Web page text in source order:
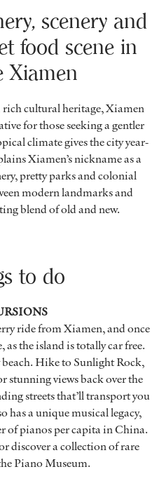
scenery and
food scene in
Xiamen
cultural heritage, Xiamen
for those seeking a gentler
climate gives the city year-
Xiamen’s nickname as a
pretty parks and colonial
modern landmarks and
blend of old and new.
to do
ride from Xiamen, and once
as the island is totally car free.
beach. Hike to Sunlight Rock,
stunning views back over the
streets that’ll transport you
has a unique musical legacy,
of pianos per capita in China.
discover a collection of rare
Piano Museum.